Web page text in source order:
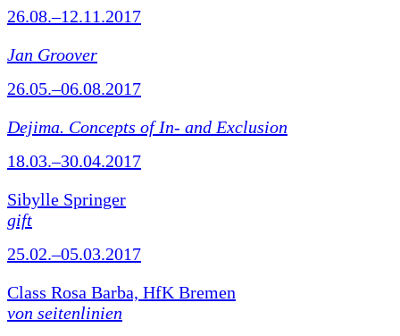
26.08.–12.11.2017
Jan Groover
26.05.–06.08.2017
Dejima. Concepts of In- and Exclusion
18.03.–30.04.2017
Sibylle Springer
gift
25.02.–05.03.2017
Class Rosa Barba, HfK Bremen
von seitenlinien